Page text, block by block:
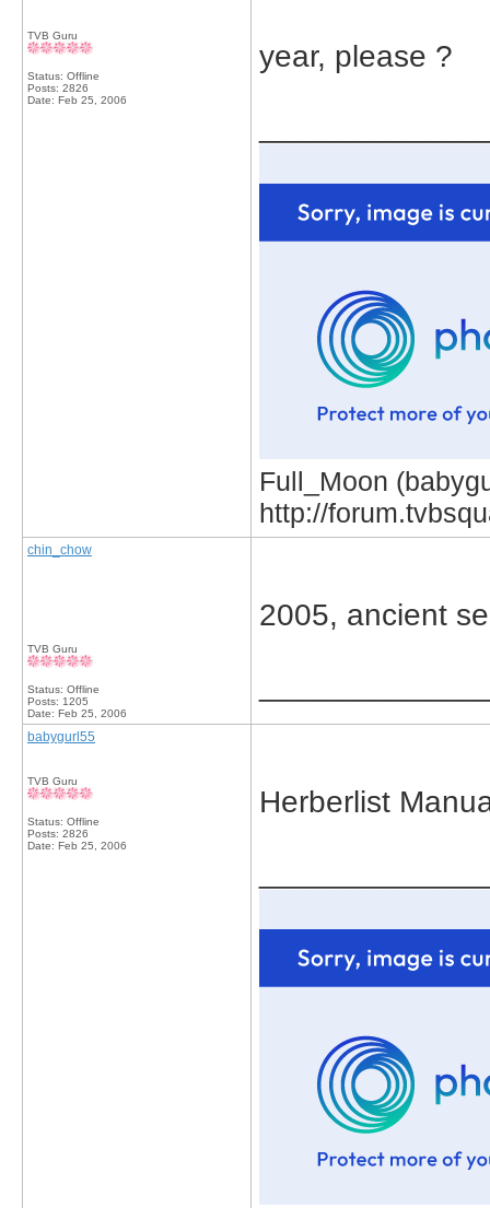
TVB Guru
Status: Offline
Posts: 2826
Date: Feb 25, 2006
year, please ?
Full_Moon
http://
chin_chow
TVB Guru
Status: Offline
Posts: 1205
Date: Feb 25, 2006
2005, ancient
babygurl55
TVB Guru
Status: Offline
Posts: 2826
Date: Feb 25, 2006
Herberlist